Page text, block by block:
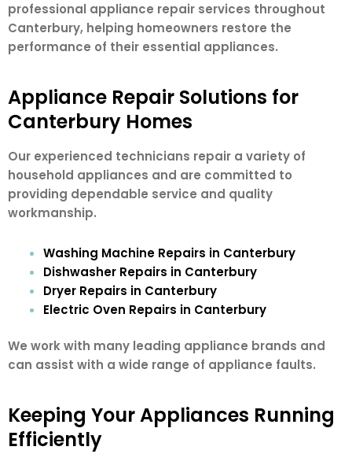
professional appliance repair services throughout
Canterbury, helping homeowners restore the
performance of their essential appliances.
Appliance Repair Solutions for
Canterbury Homes
Our experienced technicians repair a variety of
household appliances and are committed to
providing dependable service and quality
workmanship.
Washing Machine Repairs in Canterbury
Dishwasher Repairs in Canterbury
Dryer Repairs in Canterbury
Electric Oven Repairs in Canterbury
We work with many leading appliance brands and
can assist with a wide range of appliance faults.
Keeping Your Appliances Running
Efficiently